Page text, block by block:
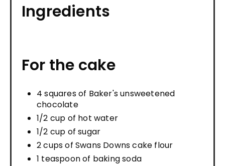
Ingredients
For the cake
4 squares of Baker's unsweetened
chocolate
1/2 cup of hot water
1/2 cup of sugar
2 cups of Swans Downs cake flour
1 teaspoon of baking soda